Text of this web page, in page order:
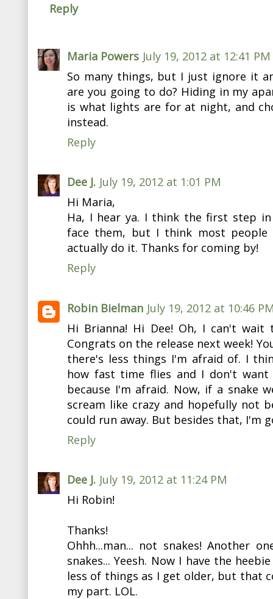
Reply
Maria Powers July 19, 2012 at 12:41 PM
So many things, but I just ignore it
are you going to do? Hiding in my
is what lights are for at night, and
instead.
Reply
Dee J. July 19, 2012 at 1:01 PM
Hi Maria,
Ha, I hear ya. I think the first step
face them, but I think most
actually do it. Thanks for coming by!
Reply
Robin Bielman July 19, 2012 at 10:46
Hi Brianna! Hi Dee! Oh, I can't wait
Congrats on the release next week!
there's less things I'm afraid of. I
how fast time flies and I don't
because I'm afraid. Now, if a snake
scream like crazy and hopefully not
could run away. But besides that, I'm
Reply
Dee J. July 19, 2012 at 11:24 PM
Hi Robin!
Thanks!
Ohhh...man... not snakes! Another
snakes... Yeesh. Now I have the
less of things as I get older, but that
my part. LOL.